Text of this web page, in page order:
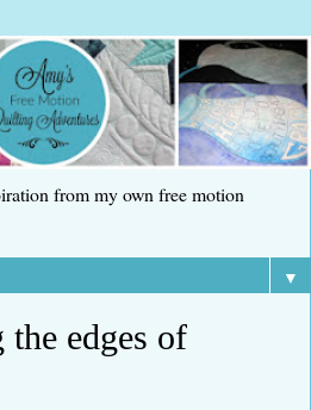
from my own free motion
▼
edges of